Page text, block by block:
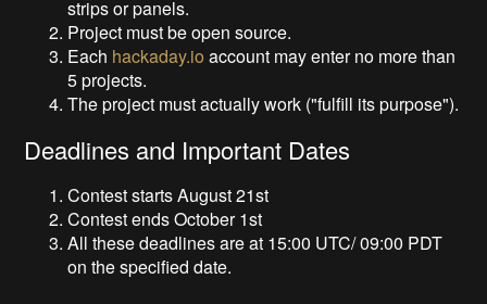
strips or panels.
Project must be open source.
Each hackaday.io account may enter no more than
5 projects.
The project must actually work ("fulfill its purpose").
Deadlines and Important Dates
Contest starts August 21st
Contest ends October 1st
All these deadlines are at 15:00 UTC/ 09:00 PDT
on the specified date.